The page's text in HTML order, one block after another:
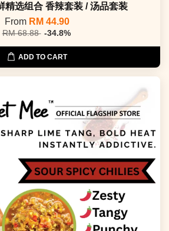
精选组合 香辣套装 / 汤品套装
From RM 44.90
RM 68.88 -34.8%
ADD TO CART